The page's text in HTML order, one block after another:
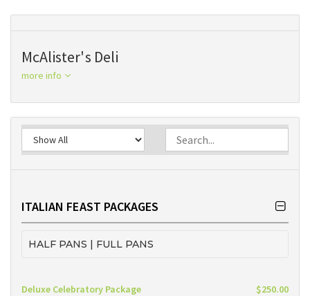
McAlister's Deli
more info
ITALIAN FEAST PACKAGES
HALF PANS | FULL PANS
Deluxe Celebratory Package $250.00